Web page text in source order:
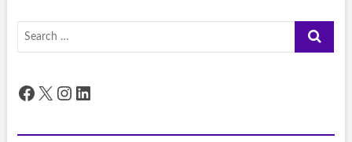
Search
Facebook
X Instagram
LinkedIn